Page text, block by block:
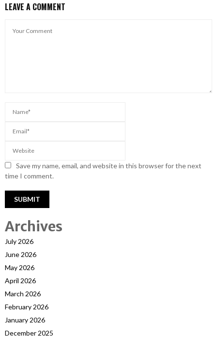
LEAVE A COMMENT
Save my name, email, and website in this browser for the next
time I comment.
Archives
July 2026
June 2026
May 2026
April 2026
March 2026
February 2026
January 2026
December 2025